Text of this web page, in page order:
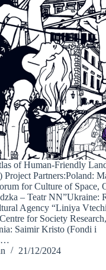
of Human-Friendly
Project Partners:Poland:
for Culture of Space,
– Teatr NN”Ukraine:
Agency “Liniya
for Society Research,
Saimir Kristo (Fondi i
21/12/2024